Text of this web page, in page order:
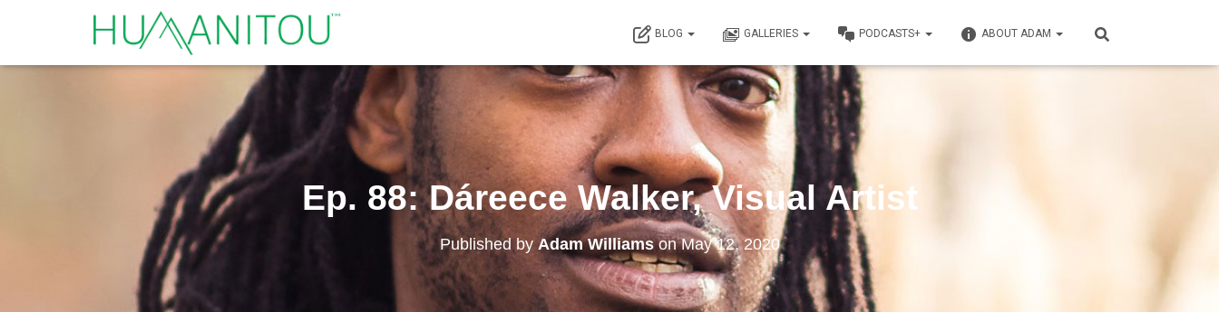
BLOG GALLERIES PODCASTS+ ABOUT ADAM
Ep. 88: Dáreece Walker, Visual Artist
Published by Adam WilliamsonMay 12, 2020